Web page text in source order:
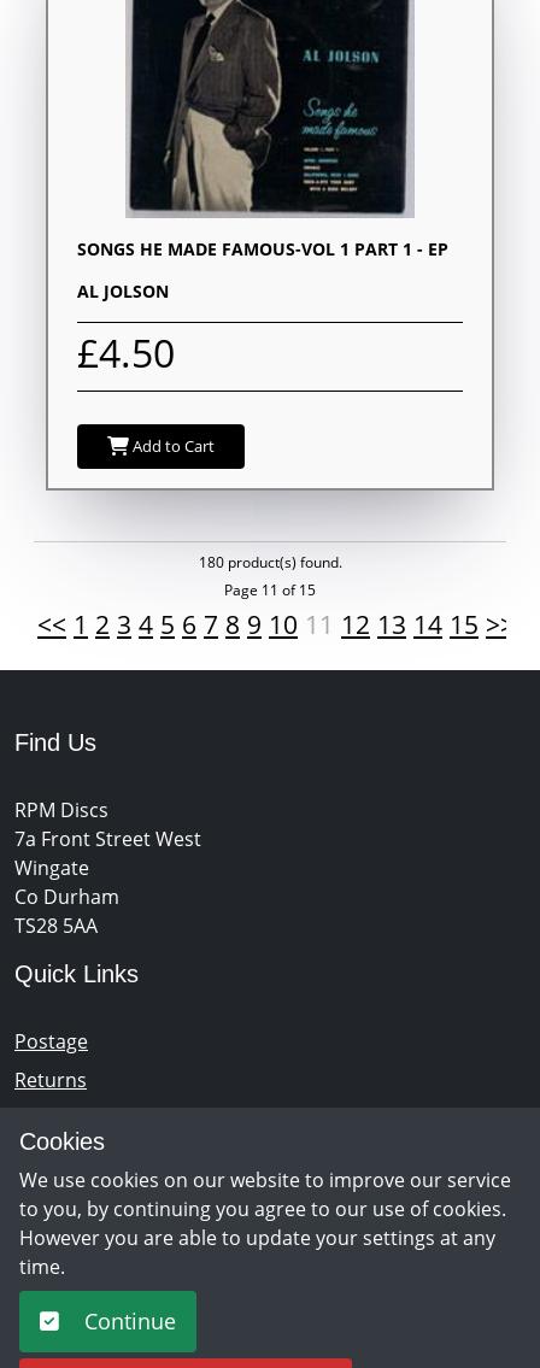
Cookies
We use cookies on our website to improve our service
to you, by continuing you agree to our use of cookies.
However you are able to update your settings at any
time.
Continue
SONGS HE MADE FAMOUS-VOL 1 PART 1 - EP
AL JOLSON
£4.50
Add to Cart
180 product(s) found.
Page 11 of 15
<< 1 2 3 4 5 6 7 8 9 10 11 12 13 14 15 >>
Find Us
RPM Discs
7a Front Street West
Wingate
Co Durham
TS28 5AA
Quick Links
Postage
Returns
Newsletter Sign Up
Opening Hours
Monday - Saturday 10am – 5pm